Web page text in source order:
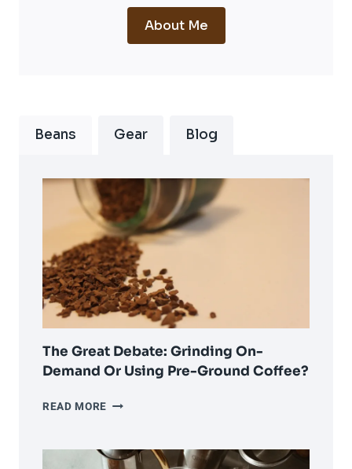
About Me
Beans Gear Blog
The Great Debate: Grinding On-
Demand Or Using Pre-Ground Coffee?
READ MORE THE
GRINDING